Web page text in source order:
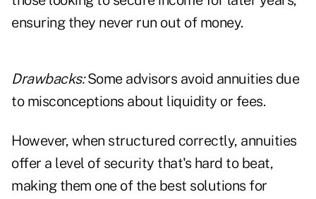
ensuring they never run out of money.
Drawbacks:Some advisors avoid annuities due
to misconceptions about liquidity or fees.
However, when structured correctly, annuities
offer a level of security that's hard to beat,
making them one of the best solutions for